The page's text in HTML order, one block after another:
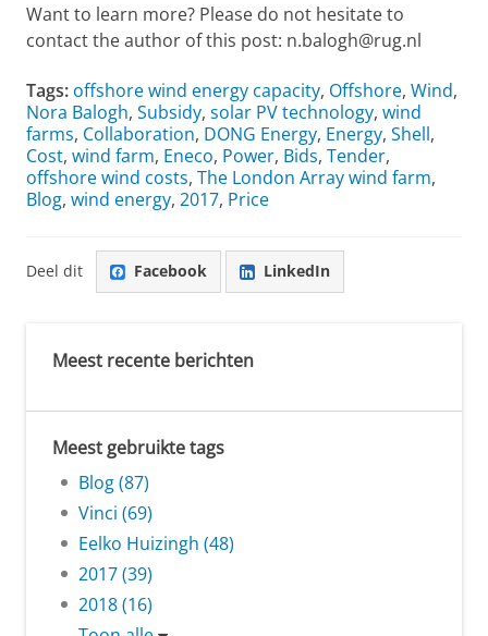
Want to learn more? Please do not hesitate to
contact the author of this post: n.balogh@rug.nl
Tags: offshore wind energy capacity, Offshore, Wind,
Nora Balogh, Subsidy, solar PV technology, wind
farms, Collaboration, DONG Energy, Energy, Shell,
Cost, wind farm, Eneco, Power, Bids, Tender,
offshore wind costs, The London Array wind farm,
Blog, wind energy, 2017, Price
Deel dit Facebook LinkedIn
Meest recente berichten
Meest gebruikte tags
Blog (87)
Vinci (69)
Eelko Huizingh (48)
2017 (39)
2018 (16)